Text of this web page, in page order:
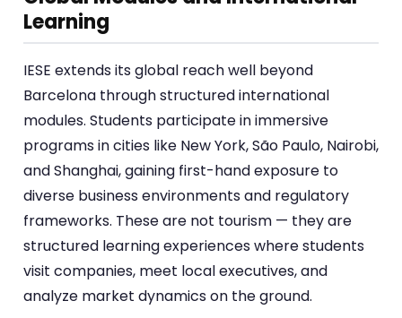
Learning
IESE extends its global reach well beyond
Barcelona through structured international
modules. Students participate in immersive
programs in cities like New York, São Paulo, Nairobi,
and Shanghai, gaining first-hand exposure to
diverse business environments and regulatory
frameworks. These are not tourism — they are
structured learning experiences where students
visit companies, meet local executives, and
analyze market dynamics on the ground.